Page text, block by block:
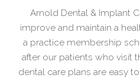
Arnold Dental & Implant
improve and maintain a
a practice membership
after our patients who visit
dental care plans are easy